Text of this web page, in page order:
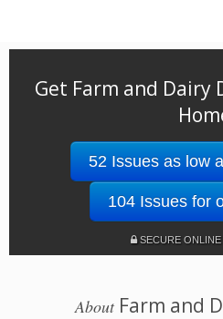
Get Farm and Dairy
52 Issues as low
104 Issues for
SECURE ONLINE
AboutFarm and